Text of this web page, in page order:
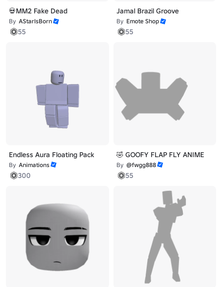
💀MM2 Fake Dead
By AStarIsBorn
55
Jamal Brazil Groove
By Emote Shop
55
Endless Aura Floating Pack
By Animations
300
🤣 GOOFY FLAP FLY ANIME
By @fwgg888
55